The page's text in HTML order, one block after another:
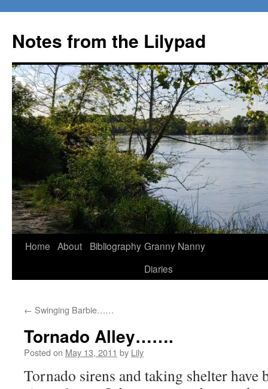
Notes from the Lilypad
Skip
Home About Bibliography Granny Nanny
Diaries
← Swinging Barbie……
Tornado Alley…….
Posted on May 13, 2011 by Lily
Tornado sirens and taking shelter have